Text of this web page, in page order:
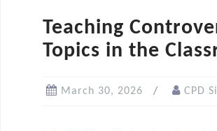
Teaching
Topics in the
March 30, 2026 CPD